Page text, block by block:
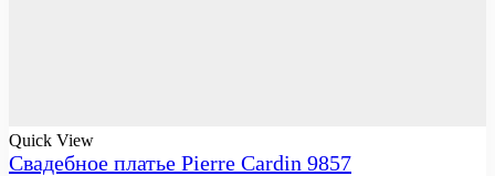
Quick View
Свадебное платье Pierre Cardin 9857